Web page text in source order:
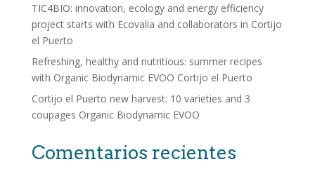
TIC4BIO: innovation, ecology and energy efficiency
project starts with Ecovalia and collaborators in Cortijo
el Puerto
Refreshing, healthy and nutritious: summer recipes
with Organic Biodynamic EVOO Cortijo el Puerto
Cortijo el Puerto new harvest: 10 varieties and 3
coupages Organic Biodynamic EVOO
Comentarios recientes